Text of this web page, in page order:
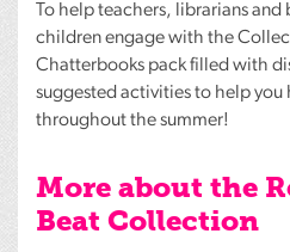
To help teachers, librarians
children engage with the
Chatterbooks pack filled with
suggested activities to help you
throughout the summer!
More about the
Beat Collection